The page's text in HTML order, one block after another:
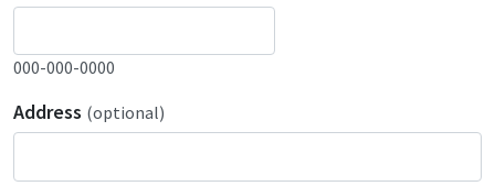
000-000-0000
Address (optional)